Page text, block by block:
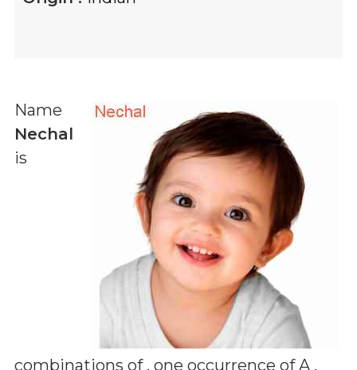
Name
Nechal
is
combinations of , one occurrence of A ,